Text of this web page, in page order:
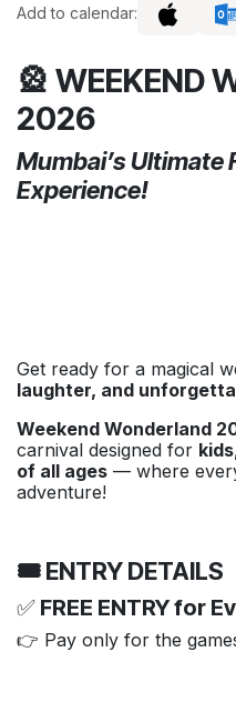
Add to calendar:
🎡 WEEKEND
2026
Mumbai’s Ultimate
Experience!
Get ready for a magical
laughter, and
Weekend Wonderland
carnival designed for
of all ages — where
adventure!
🎟️ ENTRY DETAILS
✅ FREE ENTRY for
👉 Pay only for the